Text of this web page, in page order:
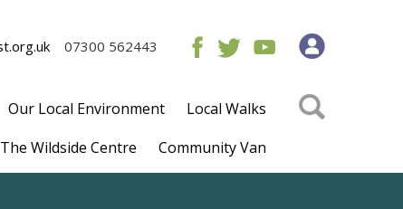
07300 562443
Our Local Environment
Local Walks
Wildside Centre
Community Van